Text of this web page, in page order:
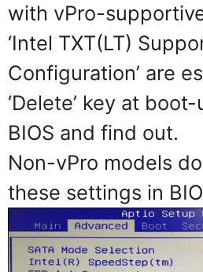
with vPro-
‘Intel TXT(LT)
Configuration’ are
‘Delete’ key at
BIOS and find out.
Non-vPro models
these settings in